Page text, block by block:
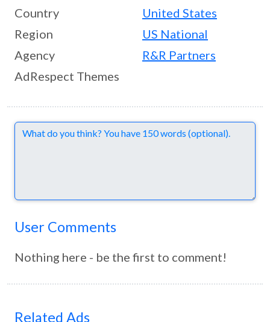
Country
United States
Region
US National
Agency
R&R Partners
AdRespect Themes
Comments
User Comments
Nothing here - be the first to comment!
Related Ads